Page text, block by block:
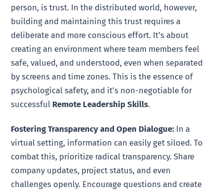
person, is trust. In the distributed world, however,
building and maintaining this trust requires a
deliberate and more conscious effort. It’s about
creating an environment where team members feel
safe, valued, and understood, even when separated
by screens and time zones. This is the essence of
psychological safety, and it’s non-negotiable for
successful Remote Leadership Skills.
Fostering Transparency and Open Dialogue: In a
virtual setting, information can easily get siloed. To
combat this, prioritize radical transparency. Share
company updates, project status, and even
challenges openly. Encourage questions and create